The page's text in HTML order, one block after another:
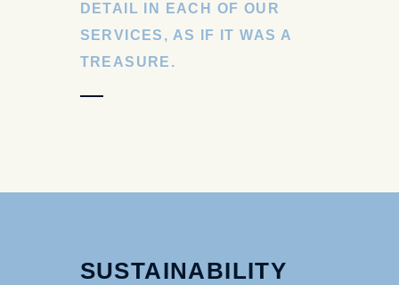
DETAIL IN EACH OF OUR
SERVICES, AS IF IT WAS A
TREASURE.
SUSTAINABILITY